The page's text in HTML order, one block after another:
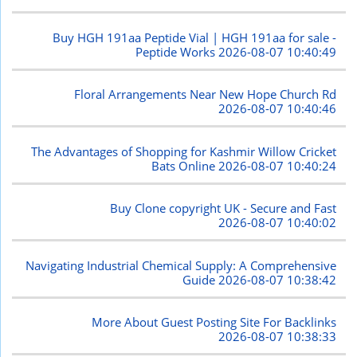
Buy HGH 191aa Peptide Vial | HGH 191aa for sale -
Peptide Works 2026-08-07 10:40:49
Floral Arrangements Near New Hope Church Rd
2026-08-07 10:40:46
The Advantages of Shopping for Kashmir Willow Cricket
Bats Online 2026-08-07 10:40:24
Buy Clone copyright UK - Secure and Fast
2026-08-07 10:40:02
Navigating Industrial Chemical Supply: A Comprehensive
Guide 2026-08-07 10:38:42
More About Guest Posting Site For Backlinks
2026-08-07 10:38:33